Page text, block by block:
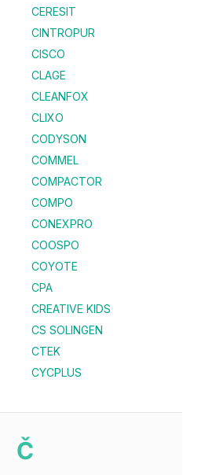
CERESIT
CINTROPUR
CISCO
CLAGE
CLEANFOX
CLIXO
CODYSON
COMMEL
COMPACTOR
COMPO
CONEXPRO
COOSPO
COYOTE
CPA
CREATIVE KIDS
CS SOLINGEN
CTEK
CYCPLUS
Č